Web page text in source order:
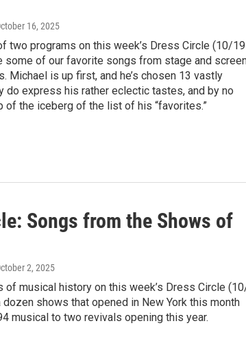
16, 2025
two programs on this week’s Dress Circle (10/19
some of our favorite songs from stage and
Michael is up first, and he’s chosen 13 vastly
do express his rather eclectic tastes, and by no
of the iceberg of the list of his “favorites.”
Songs from the Shows of
2, 2025
of musical history on this week’s Dress Circle
dozen shows that opened in New York this month
musical to two revivals opening this year.